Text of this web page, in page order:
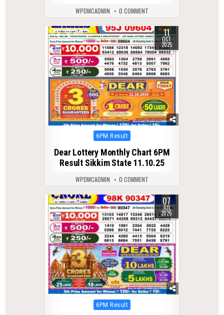
WPDMCADMIN 0 COMMENT
0 269 11
OCT
2025
Posted
6PM Result
Dear Lottery Monthly Chart 6PM
Result Sikkim State 11.10.25
WPDMCADMIN 0 COMMENT
0 70 07
JUL
2026
Posted
6PM Result